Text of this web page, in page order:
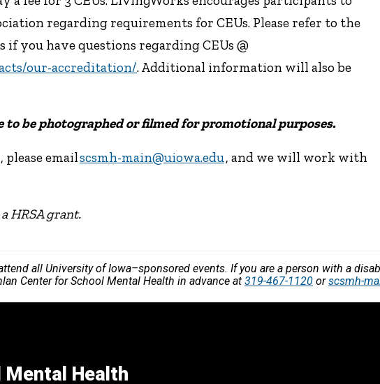
regarding requirements for CEUs. Please refer to the
you have questions regarding CEUs @
our-accreditation/. Additional information will also be
be photographed or filmed for promotional purposes.
emailscsmh-main@uiowa.edu, and we will work with
HRSA grant.
all University of Iowa–sponsored events. If you are a person with a
Center for School Mental Health in advance at 319-467-1120 orscsmh-
Mental Health